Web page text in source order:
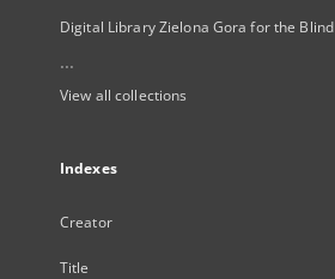
Digital Library Zielona Gora for the Blind
...
View all collections
Indexes
Creator
Title